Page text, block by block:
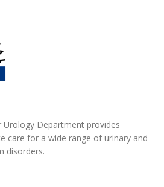
Urology Department provides
care for a wide range of urinary and
disorders.